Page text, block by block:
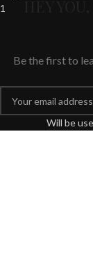
Be the first to
Will be